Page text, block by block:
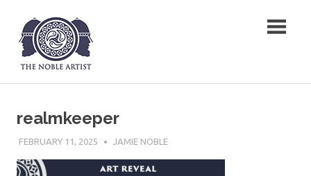
content
The Noble Artist
realmkeeper
FEBRUARY 11, 2025 JAMIE NOBLE